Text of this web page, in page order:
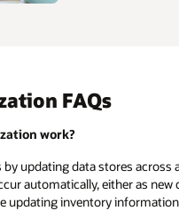
FAQs
work?
updating data stores
automatically, either as
updating inventory